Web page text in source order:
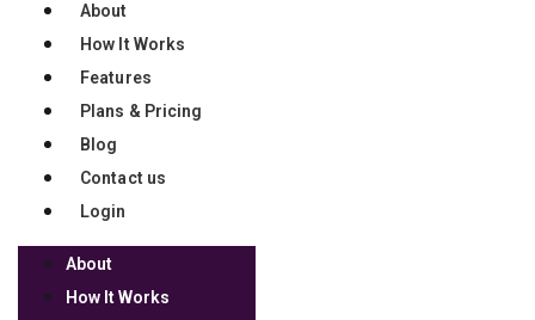
About
How It Works
Features
Plans & Pricing
Blog
Contact us
Login
About
How It Works
they can impact 10 million
lives over the next 10 years.
Join our mission
Copyright 2026 © Launchware, LLC. All Rights Reserved
PRIVACY POLICY
REFUND POLICY